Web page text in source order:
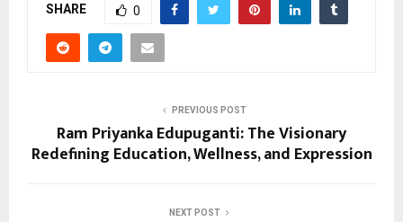
SHARE 0
PREVIOUS POST
Ram Priyanka Edupuganti: The Visionary
Redefining Education, Wellness, and Expression
NEXT POST